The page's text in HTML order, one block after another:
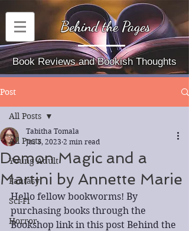
Behind the Pages
Book Reviews and Bookish Thoughts
Post
All Posts
Young Adult
Fantasy
Sci-Fi
Horror
All Posts
Demon Magic and a
Martini by Annette Marie
Tabitha Tomala
Jul 3, 2023 2 min read
Hello fellow bookworms! By
purchasing books through the
Bookshop link in this post Behind the